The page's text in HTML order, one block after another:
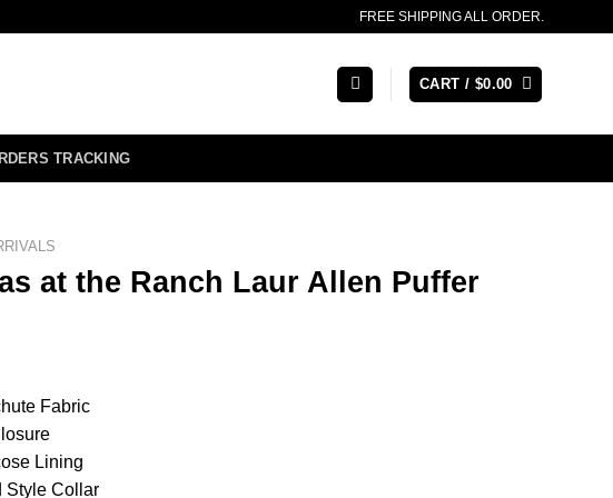
FREE SHIPPING ALL ORDER.
CART / $0.00
TRACKING
at the Ranch Laur Allen Puffer
Fabric
Lining
Style Collar